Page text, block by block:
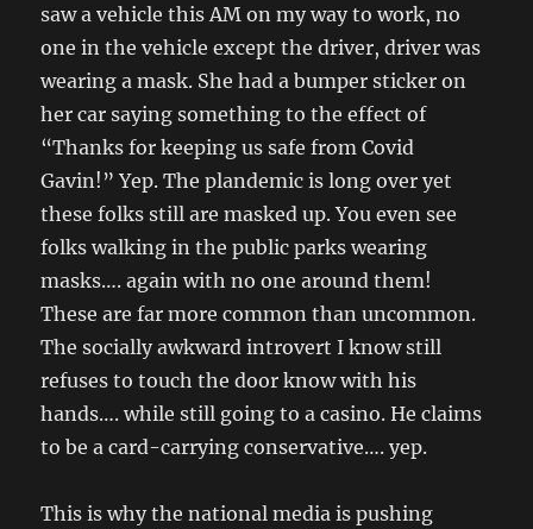
saw a vehicle this AM on my way to work, no
one in the vehicle except the driver, driver was
wearing a mask. She had a bumper sticker on
her car saying something to the effect of
“Thanks for keeping us safe from Covid
Gavin!” Yep. The plandemic is long over yet
these folks still are masked up. You even see
folks walking in the public parks wearing
masks…. again with no one around them!
These are far more common than uncommon.
The socially awkward introvert I know still
refuses to touch the door know with his
hands…. while still going to a casino. He claims
to be a card-carrying conservative…. yep.
This is why the national media is pushing